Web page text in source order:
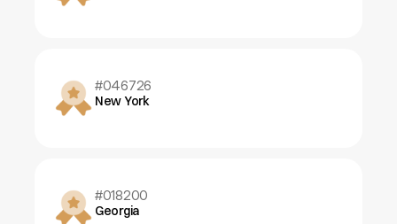
#046726
New York
#018200
Georgia